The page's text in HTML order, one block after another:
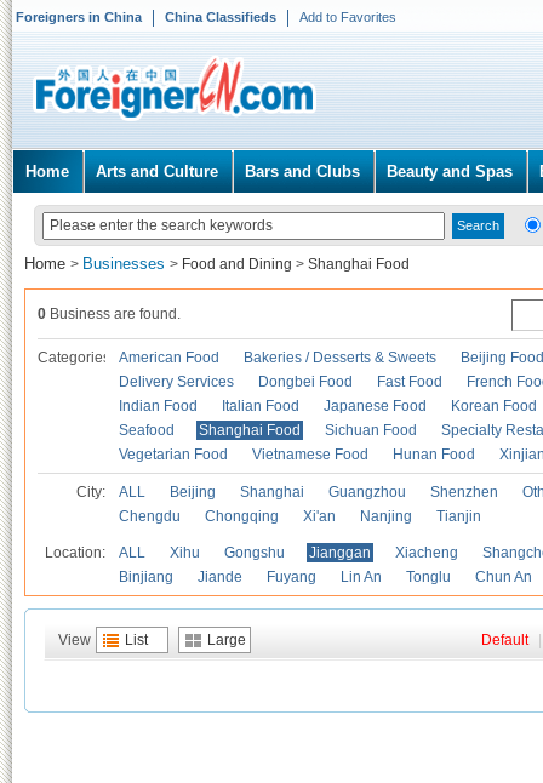
Foreigners in China China Classifieds Add to Favorites
Home Arts and Culture Bars and Clubs Beauty and Spas
Home > Businesses > Food and Dining > Shanghai Food
0 Business are found.
Categories American Food Bakeries / Desserts & Sweets
Beijing Food
Delivery Services
Dongbei Food Fast Food
French
Indian Food
Italian Food Japanese Food
Korean Food
Seafood
Shanghai Food Sichuan Food
Specialty
Vegetarian Food
Vietnamese Food Hunan Food
City: ALL Beijing Shanghai Guangzhou Shenzhen
Chengdu
Chongqing Xi'an Nanjing Tianjin
Location: ALL Xihu Gongshu Jianggan Xiacheng
Binjiang
Jiande Fuyang Lin An Tonglu Chun An
View List Large Default